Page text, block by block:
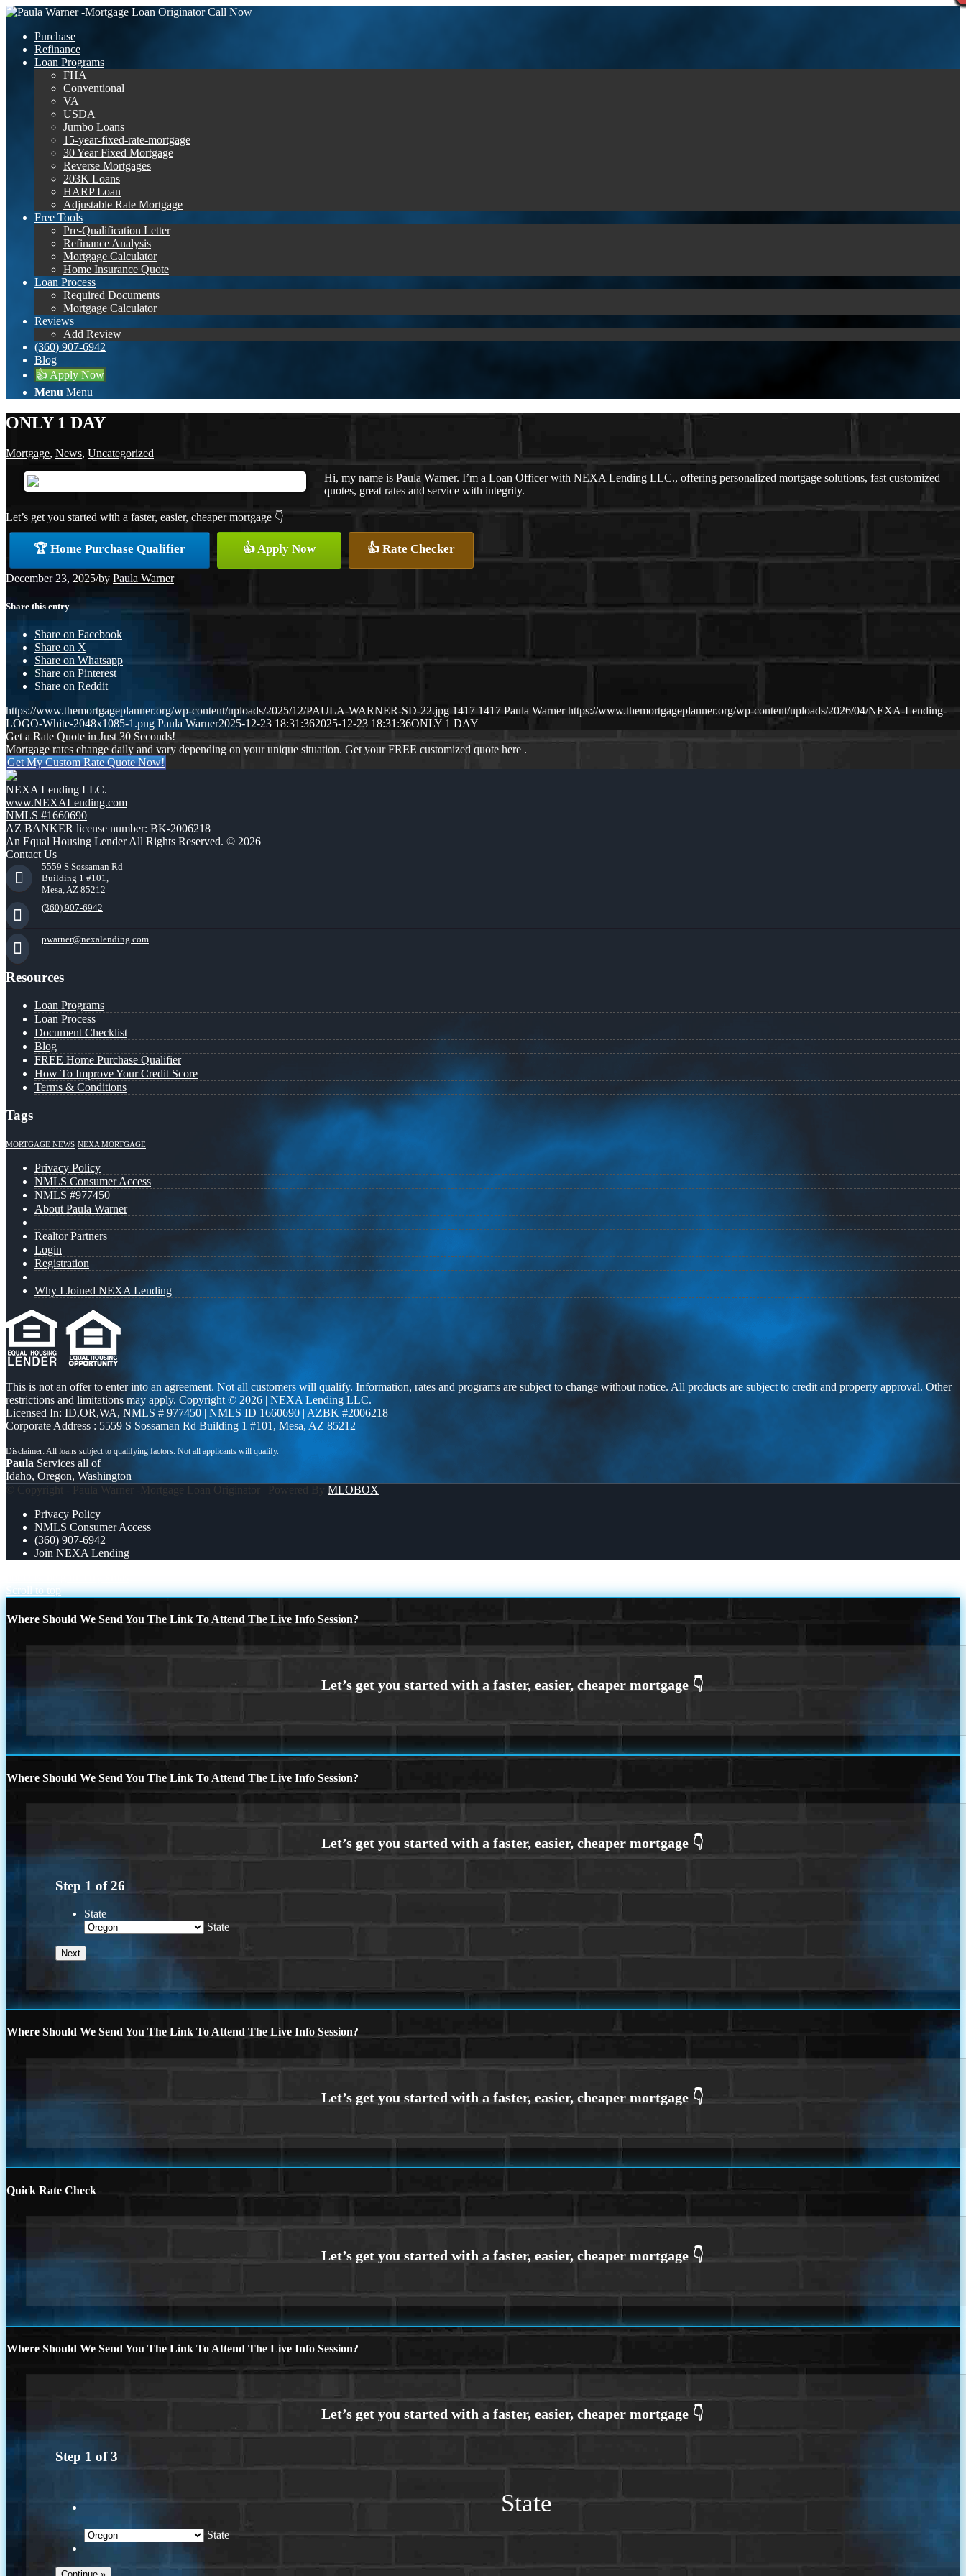
Call Now
Purchase
Refinance
Loan Programs
FHA
Conventional
VA
USDA
Jumbo Loans
15-year-fixed-rate-mortgage
30 Year Fixed Mortgage
Reverse Mortgages
203K Loans
HARP Loan
Adjustable Rate Mortgage
Free Tools
Pre-Qualification Letter
Refinance Analysis
Mortgage Calculator
Home Insurance Quote
Loan Process
Required Documents
Mortgage Calculator
Reviews
Add Review
(360) 907-6942
Blog
👍 Apply Now
Menu Menu
ONLY 1 DAY
Mortgage, News, Uncategorized
Hi, my name is Paula Warner. I’m a Loan Officer with NEXA Lending LLC., offering personalized mortgage solutions, fast customized
quotes, great rates and service with integrity.
Let’s get you started with a faster, easier, cheaper mortgage 👇
🏆 Home Purchase Qualifier 👍 Apply Now 👍 Rate Checker
December 23, 2025/by Paula Warner
Share this entry
Share on Facebook
Share on X
Share on Whatsapp
Share on Pinterest
Share on Reddit
https://www.themortgageplanner.org/wp-content/uploads/2025/12/PAULA-WARNER-SD-22.jpg 1417 1417 Paula Warner https://www.themortgageplanner.org/wp-content/uploads/2026/04/NEXA-Lending-
LOGO-White-2048x1085-1.png Paula Warner2025-12-23 18:31:362025-12-23 18:31:36ONLY 1 DAY
Get a Rate Quote in Just 30 Seconds!
Mortgage rates change daily and vary depending on your unique situation. Get your FREE customized quote here .
Get My Custom Rate Quote Now!
NEXA Lending LLC.
www.NEXALending.com
NMLS #1660690
AZ BANKER license number: BK-2006218
An Equal Housing Lender All Rights Reserved. © 2026
Contact Us
5559 S Sossaman Rd
Building 1 #101,
Mesa, AZ 85212
(360) 907-6942
pwarner@nexalending.com
Resources
Loan Programs
Loan Process
Document Checklist
Blog
FREE Home Purchase Qualifier
How To Improve Your Credit Score
Terms & Conditions
Tags
MORTGAGE NEWS NEXA MORTGAGE
Privacy Policy
NMLS Consumer Access
NMLS #977450
About Paula Warner
Realtor Partners
Login
Registration
Why I Joined NEXA Lending
This is not an offer to enter into an agreement. Not all customers will qualify. Information, rates and programs are subject to change without notice. All products are subject to credit and property approval. Other
restrictions and limitations may apply. Copyright © 2026 | NEXA Lending LLC.
Licensed In: ID,OR,WA, NMLS # 977450 | NMLS ID 1660690 | AZBK #2006218
Corporate Address : 5559 S Sossaman Rd Building 1 #101, Mesa, AZ 85212
Paula Services all of
Idaho, Oregon, Washington
© Copyright - Paula Warner -Mortgage Loan Originator | Powered By MLOBOX
Privacy Policy
NMLS Consumer Access
(360) 907-6942
Join NEXA Lending
Scroll to top
Where Should We Send You The Link To Attend The Live Info Session?
Where Should We Send You The Link To Attend The Live Info Session?
Step 1 of26
State
State
Where Should We Send You The Link To Attend The Live Info Session?
Quick Rate Check
Where Should We Send You The Link To Attend The Live Info Session?
Step 1 of3
State
State